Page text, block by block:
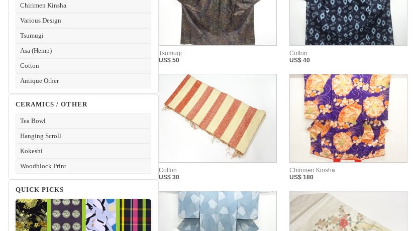
Chirimen Kinsha
Various Design
Tsumugi
Asa (Hemp)
Cotton
Antique Other
CERAMICS / OTHER
Tea Bowl
Hanging Scroll
Kokeshi
Woodblock Print
QUICK PICKS